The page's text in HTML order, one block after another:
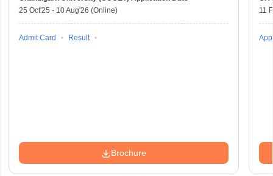
25 Oct'25 - 10 Aug'26 (Online)
Admit Card Result
Brochure
11